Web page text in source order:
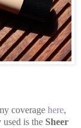
coverage here,
used is the Sheer